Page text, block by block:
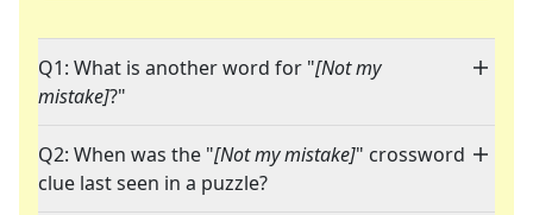
Q1: What is another word for "[Not my
mistake]?"
Q2: When was the "[Not my mistake]" crossword
clue last seen in a puzzle?